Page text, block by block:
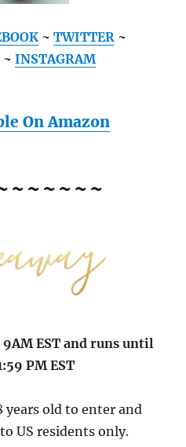
~ TWITTER~
~ INSTAGRAM
On Amazon
9AM EST and runs until
PM EST
years old to enter and
US residents only.